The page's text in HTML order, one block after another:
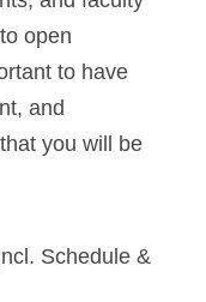
open
to have
and
you will be
Schedule &